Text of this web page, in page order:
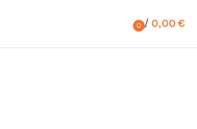
0 / 0,00€